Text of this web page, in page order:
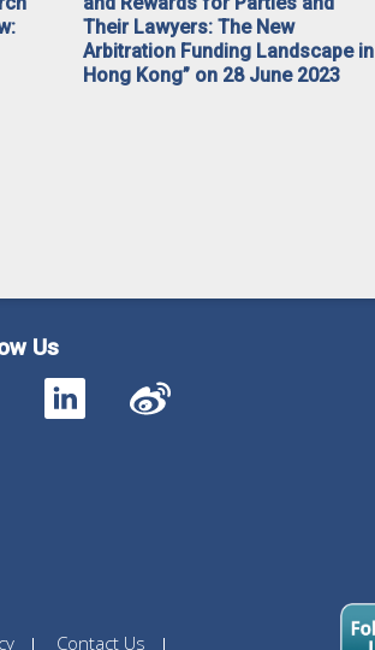
Their Lawyers: The New
Arbitration Funding Landscape in
Hong Kong” on 28 June 2023
Us
Contact Us